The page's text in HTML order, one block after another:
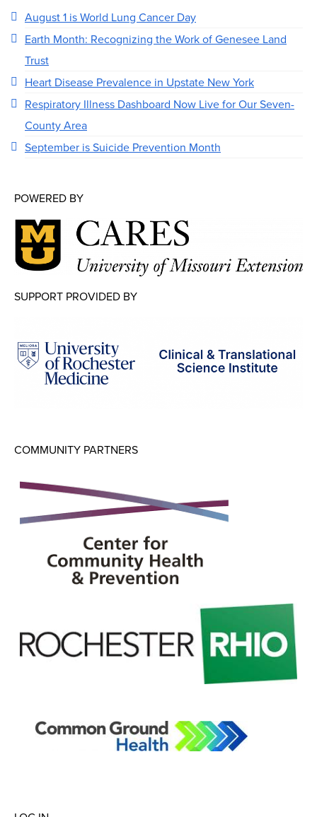
August 1 is World Lung Cancer Day
Earth Month: Recognizing the Work of Genesee Land
Trust
Heart Disease Prevalence in Upstate New York
Respiratory Illness Dashboard Now Live for Our Seven-
County Area
September is Suicide Prevention Month
POWERED BY
SUPPORT PROVIDED BY
COMMUNITY PARTNERS